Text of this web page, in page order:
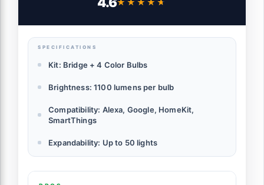
Bulbs - Control with App - Compatible
★★★★★
★★★★★
SPECIFICATIONS
Kit: Bridge + 4 Color Bulbs
Brightness: 1100 lumens per bulb
Compatibility: Alexa, Google, HomeKit,
SmartThings
Expandability: Up to 50 lights